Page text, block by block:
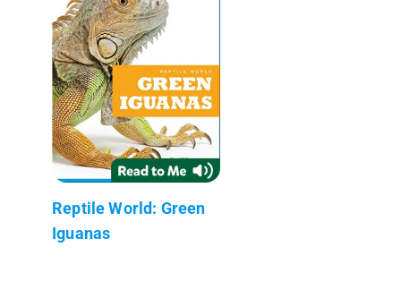
Reptile World: Green
Iguanas